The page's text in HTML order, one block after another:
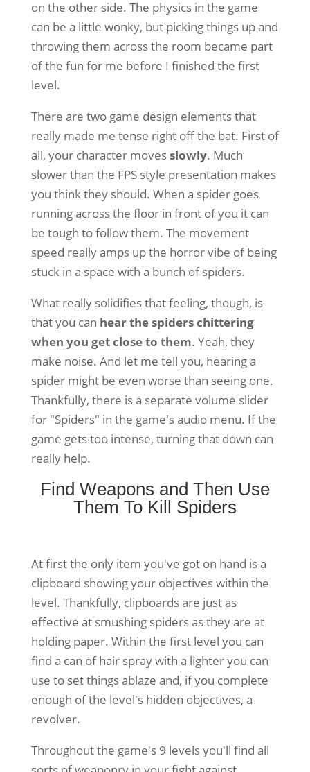
on the other side. The physics in the game
can be a little wonky, but picking things up and
throwing them across the room became part
of the fun for me before I finished the first
level.
There are two game design elements that
really made me tense right off the bat. First of
all, your character movesslowly. Much
slower than the FPS style presentation makes
you think they should. When a spider goes
running across the floor in front of you it can
be tough to follow them. The movement
speed really amps up the horror vibe of being
stuck in a space with a bunch of spiders.
What really solidifies that feeling, though, is
that you can hear the spiders chittering
when you get close to them. Yeah, they
make noise. And let me tell you, hearing a
spider might be even worse than seeing one.
Thankfully, there is a separate volume slider
for "Spiders" in the game's audio menu. If the
game gets too intense, turning that down can
really help.
Find Weapons and Then Use
Them To Kill Spiders
At first the only item you've got on hand is a
clipboard showing your objectives within the
level. Thankfully, clipboards are just as
effective at smushing spiders as they are at
holding paper. Within the first level you can
find a can of hair spray with a lighter you can
use to set things ablaze and, if you complete
enough of the level's hidden objectives, a
revolver.
Throughout the game's 9 levels you'll find all